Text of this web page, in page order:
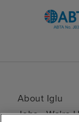
About Iglu
Jobs - We're